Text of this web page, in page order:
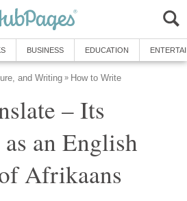
BUSINESS EDUCATION
and Writing » How to Write
– Its
an English
Afrikaans